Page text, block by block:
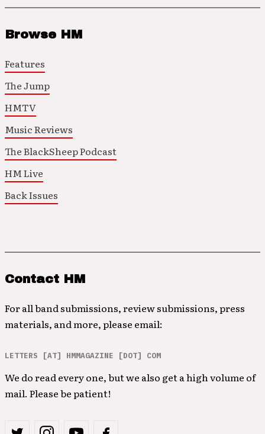
Browse HM
Features
The Jump
HMTV
Music Reviews
The BlackSheep Podcast
HM Live
Back Issues
Contact HM
For all band submissions, review submissions, press
materials, and more, please email:
LETTERS [AT] HMMAGAZINE [DOT] COM
We do read every one, but we also get a high volume of
mail. Please be patient!